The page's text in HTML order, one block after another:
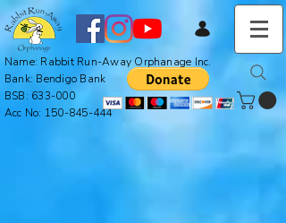
Name: Rabbit Run-Away Orphanage Inc.
Bank: Bendigo Bank
BSB: 633-000
Acc No: 150-845-444